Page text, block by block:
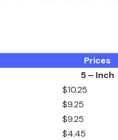
Prices
5 – Inch
$10.25
$9.25
$9.25
$4.45